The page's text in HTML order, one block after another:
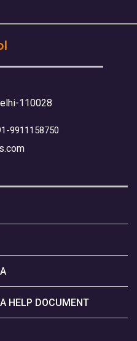
110028
9911158750
HELP DOCUMENT